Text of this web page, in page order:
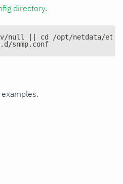
directory.
null || cd /opt/netdata/etc/
snmp.conf